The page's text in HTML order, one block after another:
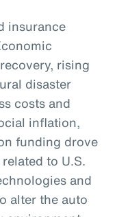
insurance
rising
disaster
costs and
inflation,
funding drove
to U.S.
and
alter the auto